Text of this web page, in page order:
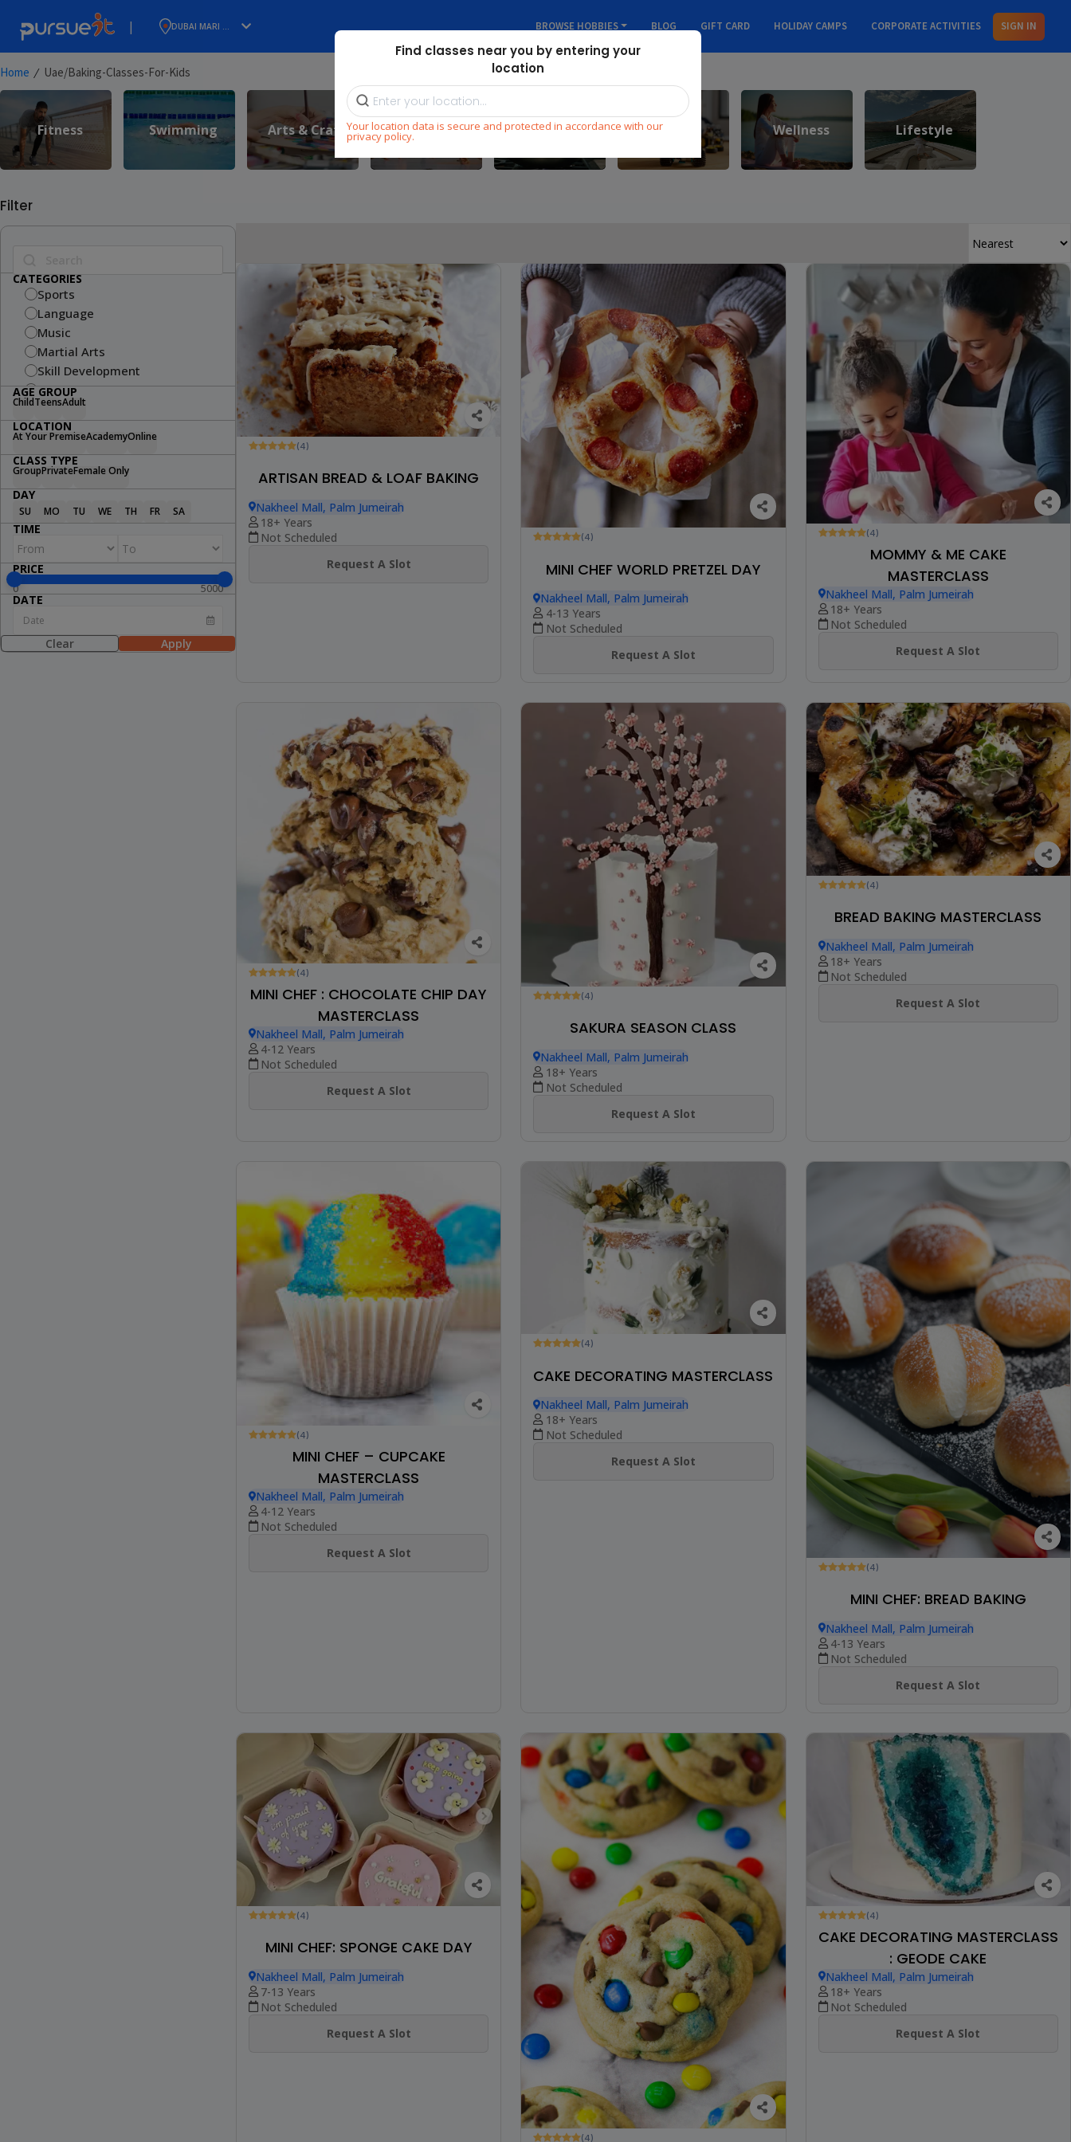
| DUBAI MARI ...
Find classes near you by entering your
location
Your location data is secure and protected in accordance with our
privacy policy.
BROWSE HOBBIES BLOG GIFT CARD HOLIDAY CAMPS CORPORATE ACTIVITIES SIGN IN
Home ⁄ Uae/baking-Classes-For-Kids
Fitness Swimming Arts & Craft Dance Cooking STEM Wellness Lifestyle
Filter
CATEGORIES
Sports
Language
Music
Martial Arts
Skill Development
Fitness
Swimming
Arts & Craft
Cooking
STEM
Wellness
Lifestyle
AGE GROUP
ChildTeensAdult
LOCATION
At Your PremiseAcademyOnline
CLASS TYPE
GroupPrivateFemale Only
DAY
SU MO TU WE TH FR SA
TIME
PRICE
0 5000
DATE
Clear Apply
(4)
ARTISAN BREAD & LOAF BAKING
Nakheel Mall, Palm Jumeirah
18+ Years
Not Scheduled
Request A Slot
(4)
MINI CHEF WORLD PRETZEL DAY
Nakheel Mall, Palm Jumeirah
4-13 Years
Not Scheduled
Request A Slot
(4)
MOMMY & ME CAKE
MASTERCLASS
Nakheel Mall, Palm Jumeirah
18+ Years
Not Scheduled
Request A Slot
(4)
MINI CHEF : CHOCOLATE CHIP DAY
MASTERCLASS
Nakheel Mall, Palm Jumeirah
4-12 Years
Not Scheduled
Request A Slot
(4)
SAKURA SEASON CLASS
Nakheel Mall, Palm Jumeirah
18+ Years
Not Scheduled
Request A Slot
(4)
BREAD BAKING MASTERCLASS
Nakheel Mall, Palm Jumeirah
18+ Years
Not Scheduled
Request A Slot
(4)
MINI CHEF – CUPCAKE
MASTERCLASS
Nakheel Mall, Palm Jumeirah
4-12 Years
Not Scheduled
Request A Slot
(4)
CAKE DECORATING MASTERCLASS
Nakheel Mall, Palm Jumeirah
18+ Years
Not Scheduled
Request A Slot
(4)
MINI CHEF: BREAD BAKING
Nakheel Mall, Palm Jumeirah
4-13 Years
Not Scheduled
Request A Slot
(4)
MINI CHEF: SPONGE CAKE DAY
Nakheel Mall, Palm Jumeirah
7-13 Years
Not Scheduled
Request A Slot
(4)
(4)
CAKE DECORATING MASTERCLASS
: GEODE CAKE
Nakheel Mall, Palm Jumeirah
18+ Years
Not Scheduled
Request A Slot